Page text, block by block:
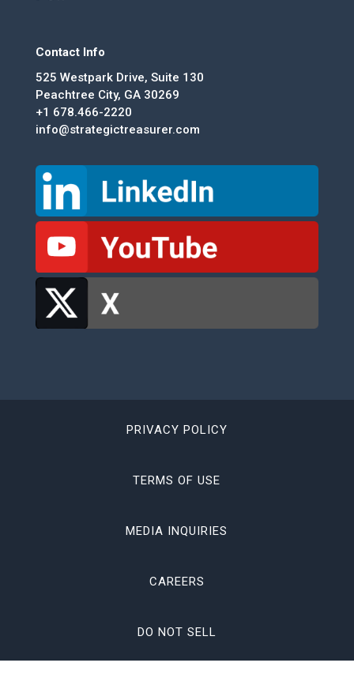
Contact Info
525 Westpark Drive, Suite 130
Peachtree City, GA 30269
+1 678.466-2220
info@strategictreasurer.com
PRIVACY POLICY
TERMS OF USE
MEDIA INQUIRIES
CAREERS
DO NOT SELL